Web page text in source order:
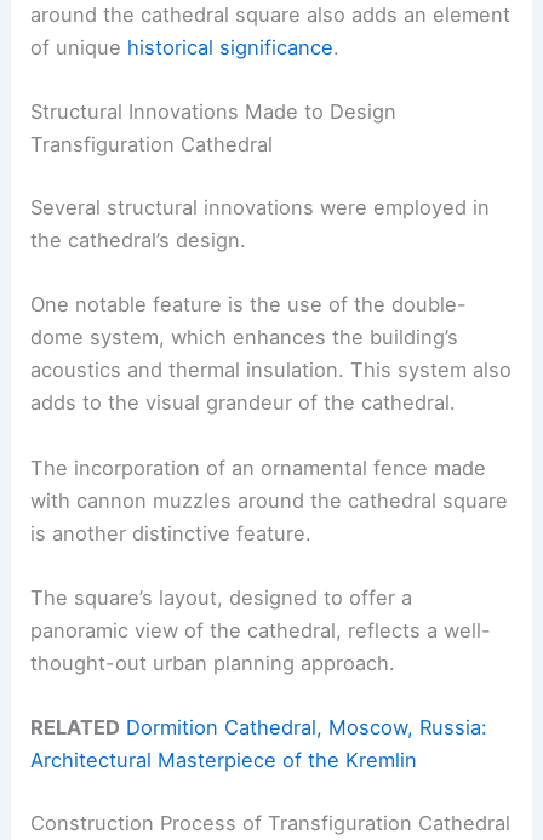
around the cathedral square also adds an element
of unique historical significance.
Structural Innovations Made to Design
Transfiguration Cathedral
Several structural innovations were employed in
the cathedral’s design.
One notable feature is the use of the double-
dome system, which enhances the building’s
acoustics and thermal insulation. This system also
adds to the visual grandeur of the cathedral.
The incorporation of an ornamental fence made
with cannon muzzles around the cathedral square
is another distinctive feature.
The square’s layout, designed to offer a
panoramic view of the cathedral, reflects a well-
thought-out urban planning approach.
RELATED Dormition Cathedral, Moscow, Russia:
Architectural Masterpiece of the Kremlin
Construction Process of Transfiguration Cathedral